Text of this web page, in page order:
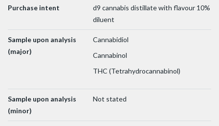
Purchase intent
d9 cannabis distillate with flavour 10%
diluent
Sample upon analysis
(major)
Cannabidiol
Cannabinol
THC (Tetrahydrocannabinol)
Sample upon analysis
(minor)
Not stated